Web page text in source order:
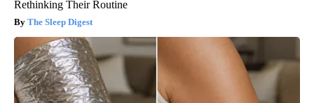
Rethinking Their Routine
The Sleep Digest